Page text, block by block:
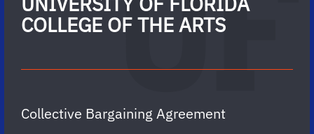
COLLEGE OF THE ARTS
Collective Bargaining Agreement